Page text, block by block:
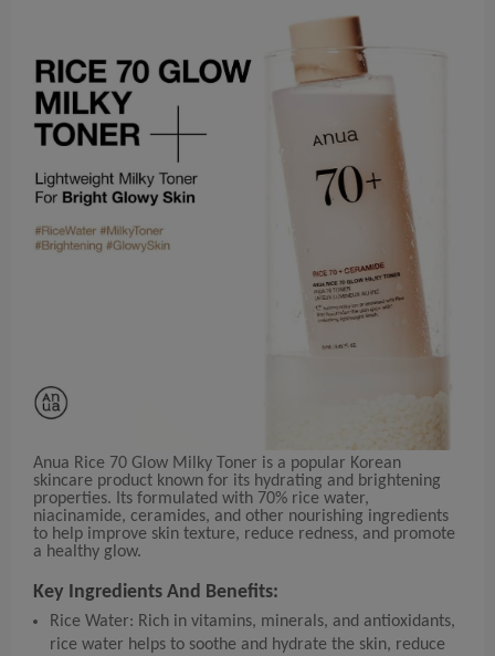
Anua Rice 70 Glow Milky Toner is a popular Korean
skincare product known for its hydrating and brightening
properties. Its formulated with 70% rice water,
niacinamide, ceramides, and other nourishing ingredients
to help improve skin texture, reduce redness, and promote
a healthy glow.
Key Ingredients And Benefits:
Rice Water: Rich in vitamins, minerals, and antioxidants,
rice water helps to soothe and hydrate the skin, reduce